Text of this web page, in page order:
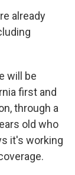
already
will be
first and
through a
old who
it's working